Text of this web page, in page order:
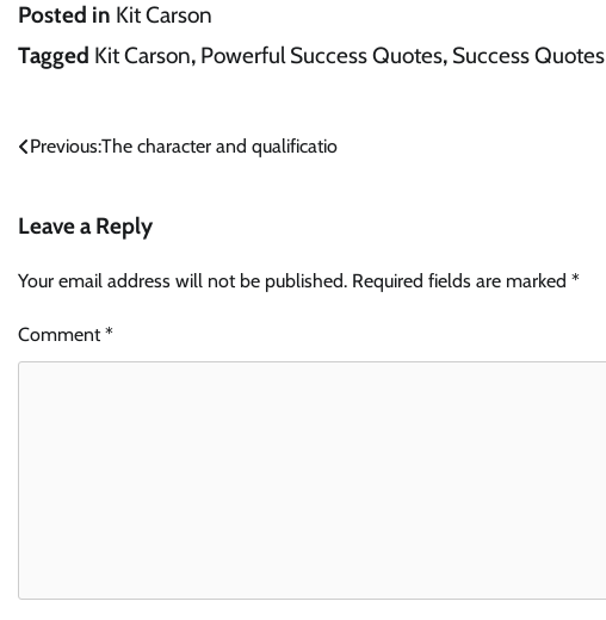
Posted in Kit Carson
Tagged Kit Carson, Powerful Success Quotes, Success Quotes
Post
Previous:The character and qualificatio
Leave a Reply
Your email address will not be published. Required fields are marked *
Comment*